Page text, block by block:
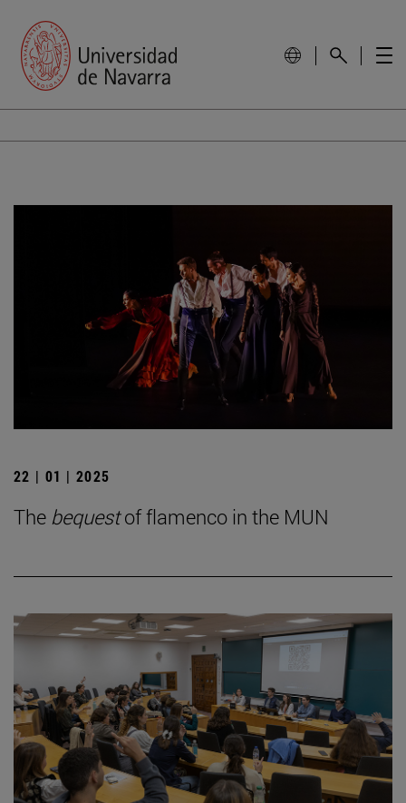
22 | 01 | 2025
The bequestof flamenco in the MUN